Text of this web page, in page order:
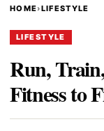
HOME›LIFESTYLE
LIFESTYLE
Run,
Fitness to